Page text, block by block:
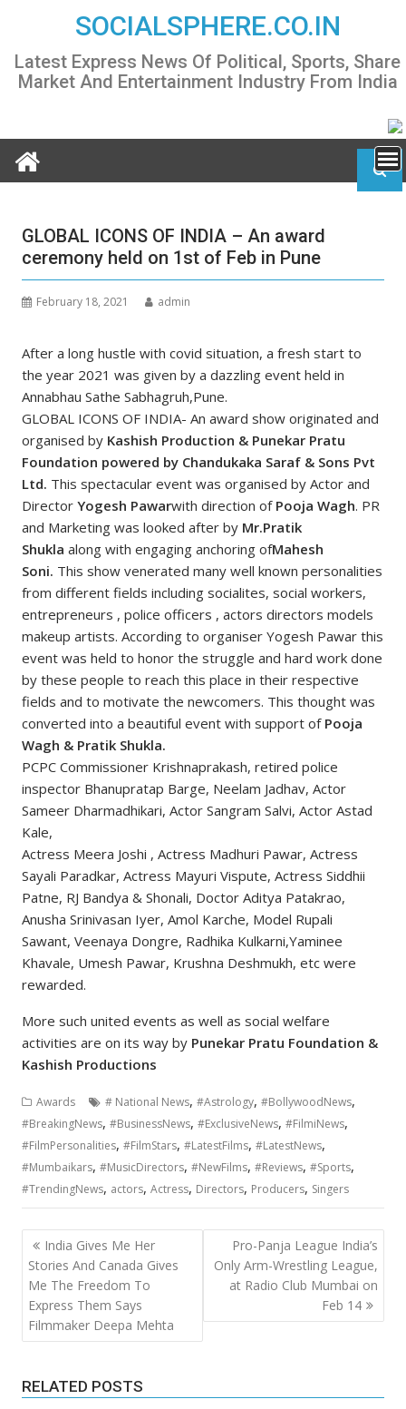
content
SOCIALSPHERE.CO.IN
Latest Express News Of Political, Sports, Share
Market And Entertainment Industry From India
GLOBAL ICONS OF INDIA – An award
ceremony held on 1st of Feb in Pune
February 18, 2021 admin
After a long hustle with covid situation, a fresh start to
the year 2021 was given by a dazzling event held in
Annabhau Sathe Sabhagruh,Pune.
GLOBAL ICONS OF INDIA- An award show originated and
organised by Kashish Production & Punekar Pratu
Foundation powered by Chandukaka Saraf & Sons Pvt
Ltd. This spectacular event was organised by Actor and
DirectorYogesh Pawarwith direction of Pooja Wagh. PR
and Marketing was looked after by Mr.Pratik
Shukla along with engaging anchoring ofMahesh
Soni. This show venerated many well known personalities
from different fields including socialites, social workers,
entrepreneurs , police officers , actors directors models
makeup artists. According to organiser Yogesh Pawar this
event was held to honor the struggle and hard work done
by these people to reach this place in their respective
fields and to motivate the newcomers. This thought was
converted into a beautiful event with support of Pooja
Wagh & Pratik Shukla.
PCPC Commissioner Krishnaprakash, retired police
inspector Bhanupratap Barge, Neelam Jadhav, Actor
Sameer Dharmadhikari, Actor Sangram Salvi, Actor Astad
Kale,
Actress Meera Joshi , Actress Madhuri Pawar, Actress
Sayali Paradkar, Actress Mayuri Vispute, Actress Siddhii
Patne, RJ Bandya & Shonali, Doctor Aditya Patakrao,
Anusha Srinivasan Iyer, Amol Karche, Model Rupali
Sawant, Veenaya Dongre, Radhika Kulkarni,Yaminee
Khavale, Umesh Pawar, Krushna Deshmukh, etc were
rewarded.
More such united events as well as social welfare
activities are on its way by Punekar Pratu Foundation &
Kashish Productions
Awards # National News,#Astrology,#BollywoodNews,
#BreakingNews,#BusinessNews,#ExclusiveNews,#FilmiNews,
#FilmPersonalities,#FilmStars,#LatestFilms,#LatestNews,
#Mumbaikars,#MusicDirectors,#NewFilms,#Reviews,#Sports,
#TrendingNews, actors,Actress, Directors, Producers, Singers
Post
navigation
India Gives Me Her
Stories And Canada Gives
Me The Freedom To
Express Them Says
Filmmaker Deepa Mehta
Pro-Panja League India’s
Only Arm-Wrestling League,
at Radio Club Mumbai on
Feb 14
RELATED POSTS